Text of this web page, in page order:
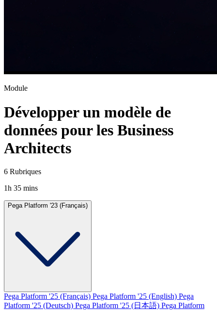
Module
Développer un modèle de
données pour les Business
Architects
6 Rubriques
1h 35 mins
Pega Platform '23 (Français)
Pega Platform '25 (Français) Pega Platform '25 (English) Pega
Platform '25 (Deutsch) Pega Platform '25 (日本語) Pega Platform